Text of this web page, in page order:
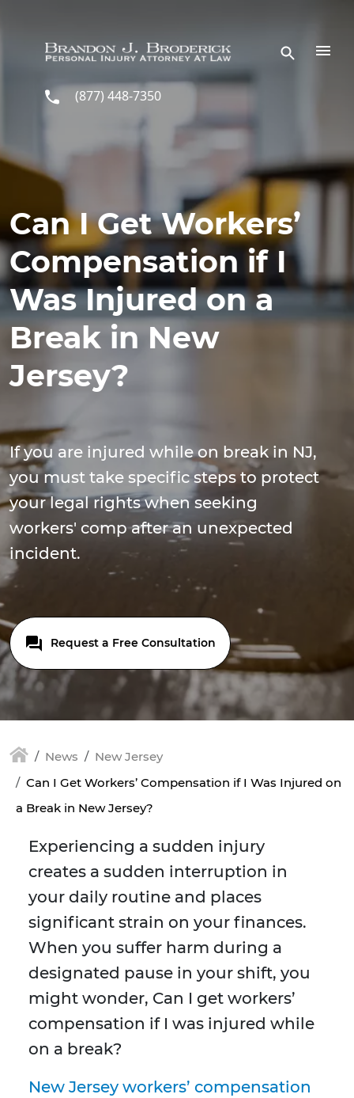
(877) 448-7350
Can I Get Workers’
Compensation if I
Was Injured on a
Break in New
Jersey?
If you are injured while on break in NJ,
you must take specific steps to protect
your legal rights when seeking
workers' comp after an unexpected
incident.
Request a Free Consultation
News
New Jersey
Can I Get Workers’ Compensation if I Was Injured on
a Break in New Jersey?
Experiencing a sudden injury
creates a sudden interruption in
your daily routine and places
significant strain on your finances.
When you suffer harm during a
designated pause in your shift, you
might wonder, Can I get workers’
compensation if I was injured while
on a break?
New Jersey workers’ compensation